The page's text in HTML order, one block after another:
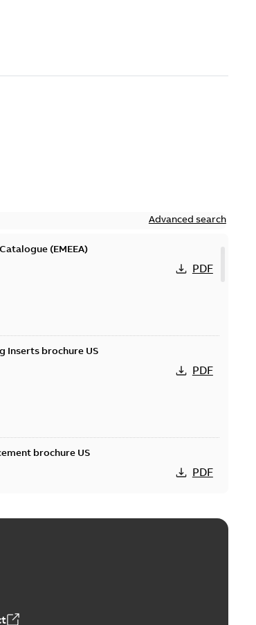
Advanced search
(EMEEA)
PDF
Inserts brochure US
PDF
brochure US
PDF
replacement elbow connectors